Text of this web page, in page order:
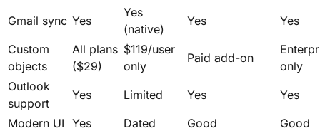
Gmail sync Yes
Yes
(native)
Yes
Yes
Custom
objects
All plans
($29)
$119/user
only
Paid add-on
only
Outlook
support
Yes Limited Yes
Yes
Modern UI Yes Dated Good
Good